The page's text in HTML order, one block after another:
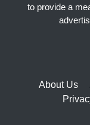
to provide a
About Us